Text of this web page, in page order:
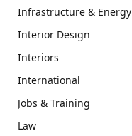
Infrastructure & Energy
Interior Design
Interiors
International
Jobs & Training
Law